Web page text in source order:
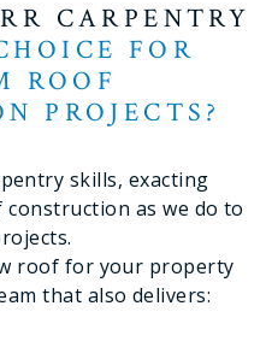
CARPENTRY
FOR
ROOF
PROJECTS?
skills, exacting
as we do to
roof for your property
that also delivers: